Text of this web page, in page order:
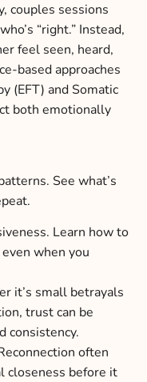
couples sessions
“right.” Instead,
feel seen, heard,
based approaches
(EFT) and Somatic
both emotionally
See what’s
Learn how to
when you
it’s small betrayals
trust can be
consistency.
often
closeness before it